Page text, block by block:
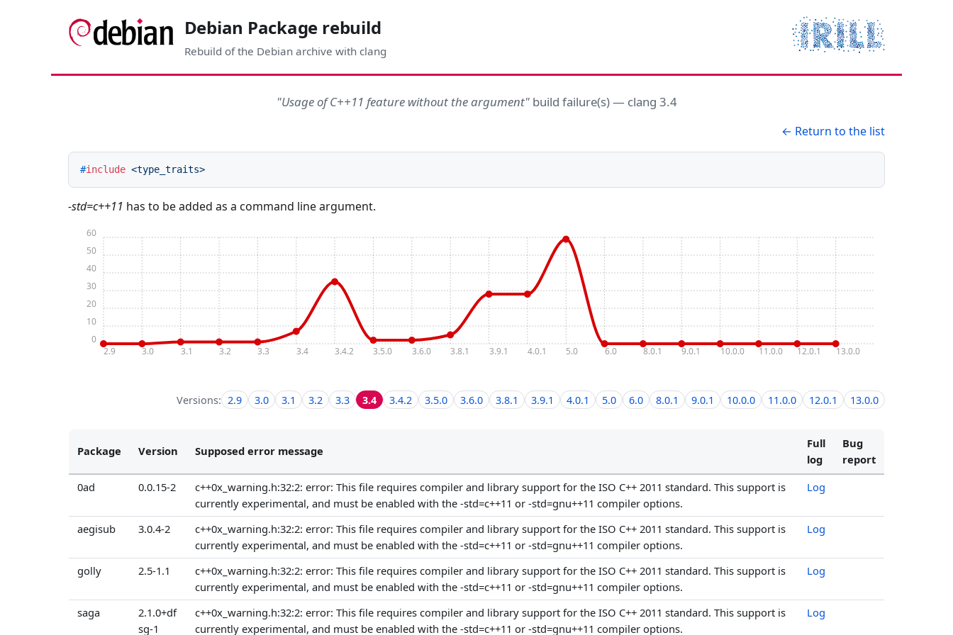
Debian Package rebuild
Rebuild of the Debian archive with clang
"Usage of C++11 feature without the argument"build failure(s) — clang 3.4
← Return to the list
#include <type_traits>
-std=c++11 has to be added as a command line argument.
2.9 3.0 3.1 3.2 3.3 3.4 3.4.2 3.5.0 3.6.0 3.8.1 3.9.1 4.0.1 5.0 6.0 8.0.1 9.0.1 10.0.0 11.0.0 12.0.1 13.0.0
0
10
20
30
40
50
60
Versions: 2.9 3.0 3.1 3.2 3.3 3.4 3.4.2 3.5.0 3.6.0 3.8.1 3.9.1 4.0.1 5.0 6.0 8.0.1 9.0.1 10.0.0 11.0.0 12.0.1 13.0.0
Package Version Supposed error message
Full
log
Bug
report
0ad
0.0.15-2
c++0x_warning.h:32:2: error: This file requires compiler and library support for the ISO C++ 2011 standard. This support is
currently experimental, and must be enabled with the -std=c++11 or -std=gnu++11 compiler options.
Log
aegisub 3.0.4-2
c++0x_warning.h:32:2: error: This file requires compiler and library support for the ISO C++ 2011 standard. This support is
currently experimental, and must be enabled with the -std=c++11 or -std=gnu++11 compiler options.
Log
golly 2.5-1.1
c++0x_warning.h:32:2: error: This file requires compiler and library support for the ISO C++ 2011 standard. This support is
currently experimental, and must be enabled with the -std=c++11 or -std=gnu++11 compiler options.
Log
saga
2.1.0+df
sg-1
c++0x_warning.h:32:2: error: This file requires compiler and library support for the ISO C++ 2011 standard. This support is
currently experimental, and must be enabled with the -std=c++11 or -std=gnu++11 compiler options.
Log